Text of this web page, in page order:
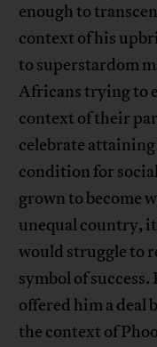
enough to
context of his
to superstardom
Africans trying to
context of their
celebrate
condition for
grown to become
unequal country,
would struggle to
symbol of
offered him a deal
the context of